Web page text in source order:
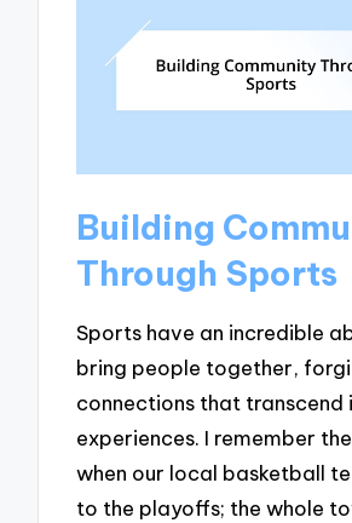
Building
Through Sports
Sports have an incredible
bring people together,
connections that transcend
experiences. I remember
when our local basketball
to the playoffs; the whole